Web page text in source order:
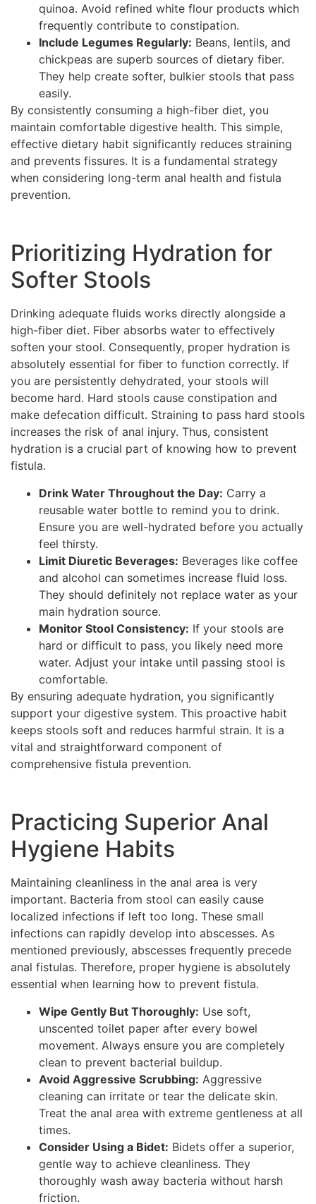
quinoa. Avoid refined white flour products which
frequently contribute to constipation.
Include Legumes Regularly: Beans, lentils, and
chickpeas are superb sources of dietary fiber.
They help create softer, bulkier stools that pass
easily.
By consistently consuming a high-fiber diet, you
maintain comfortable digestive health. This simple,
effective dietary habit significantly reduces straining
and prevents fissures. It is a fundamental strategy
when considering long-term anal health and fistula
prevention.
Prioritizing Hydration for
Softer Stools
Drinking adequate fluids works directly alongside a
high-fiber diet. Fiber absorbs water to effectively
soften your stool. Consequently, proper hydration is
absolutely essential for fiber to function correctly. If
you are persistently dehydrated, your stools will
become hard. Hard stools cause constipation and
make defecation difficult. Straining to pass hard stools
increases the risk of anal injury. Thus, consistent
hydration is a crucial part of knowing how to prevent
fistula.
Drink Water Throughout the Day: Carry a
reusable water bottle to remind you to drink.
Ensure you are well-hydrated before you actually
feel thirsty.
Limit Diuretic Beverages: Beverages like coffee
and alcohol can sometimes increase fluid loss.
They should definitely not replace water as your
main hydration source.
Monitor Stool Consistency: If your stools are
hard or difficult to pass, you likely need more
water. Adjust your intake until passing stool is
comfortable.
By ensuring adequate hydration, you significantly
support your digestive system. This proactive habit
keeps stools soft and reduces harmful strain. It is a
vital and straightforward component of
comprehensive fistula prevention.
Practicing Superior Anal
Hygiene Habits
Maintaining cleanliness in the anal area is very
important. Bacteria from stool can easily cause
localized infections if left too long. These small
infections can rapidly develop into abscesses. As
mentioned previously, abscesses frequently precede
anal fistulas. Therefore, proper hygiene is absolutely
essential when learning how to prevent fistula.
Wipe Gently But Thoroughly: Use soft,
unscented toilet paper after every bowel
movement. Always ensure you are completely
clean to prevent bacterial buildup.
Avoid Aggressive Scrubbing: Aggressive
cleaning can irritate or tear the delicate skin.
Treat the anal area with extreme gentleness at all
times.
Consider Using a Bidet: Bidets offer a superior,
gentle way to achieve cleanliness. They
thoroughly wash away bacteria without harsh
friction.